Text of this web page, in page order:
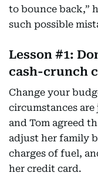
to bounce back,”
such possible
Lesson #1:
cash-crunch
Change your
circumstances
and Tom agreed
adjust her family
charges of fuel,
her credit card.